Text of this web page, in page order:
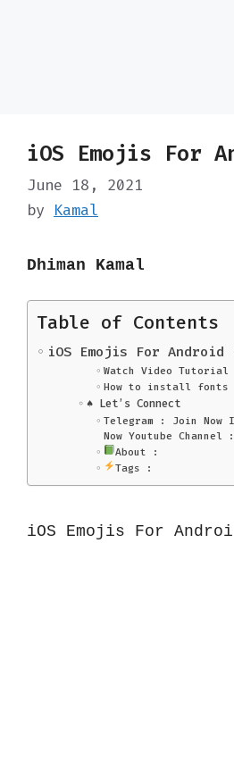
iOS Emojis For
June 18, 2021
by Kamal
Dhiman Kamal
Table of Contents
iOS Emojis For Android
Watch Video Tutorial
How to install fonts
♠️ Let’s Connect
Telegram : Join Now
Now Youtube Channel
About :
Tags :
iOS Emojis For